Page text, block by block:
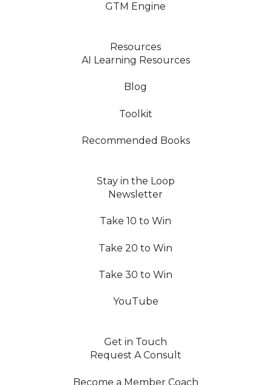
GTM Engine
Resources
AI Learning Resources
Blog
Toolkit
Recommended Books
Stay in the Loop
Newsletter
Take 10 to Win
Take 20 to Win
Take 30 to Win
YouTube
Get in Touch
Request A Consult
Become a Member Coach